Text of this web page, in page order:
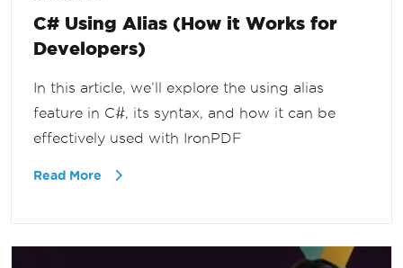
C# Using Alias (How it Works for
Developers)
In this article, we’ll explore the using alias
feature in C#, its syntax, and how it can be
effectively used with IronPDF
Read More